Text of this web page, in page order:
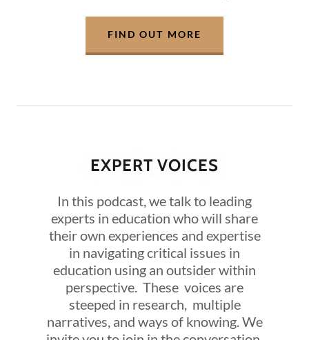
FIND OUT MORE
EXPERT VOICES
In this podcast, we talk to leading
experts in education who will share
their own experiences and expertise
in navigating critical issues in
education using an outsider within
perspective. These voices are
steeped in research, multiple
narratives, and ways of knowing. We